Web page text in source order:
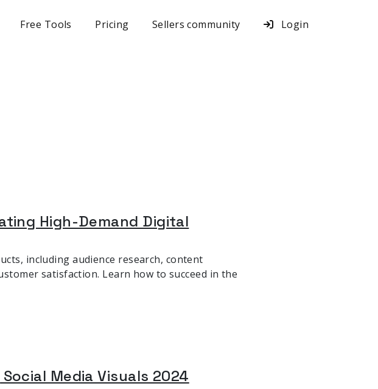
Free Tools Pricing Sellers community Login
High-Demand Digital
including audience research, content
satisfaction. Learn how to succeed in the
Media Visuals 2024